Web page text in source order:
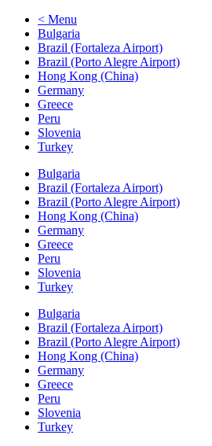
< Menu
Bulgaria
Brazil (Fortaleza Airport)
Brazil (Porto Alegre Airport)
Hong Kong (China)
Germany
Greece
Peru
Slovenia
Turkey
Bulgaria
Brazil (Fortaleza Airport)
Brazil (Porto Alegre Airport)
Hong Kong (China)
Germany
Greece
Peru
Slovenia
Turkey
Bulgaria
Brazil (Fortaleza Airport)
Brazil (Porto Alegre Airport)
Hong Kong (China)
Germany
Greece
Peru
Slovenia
Turkey